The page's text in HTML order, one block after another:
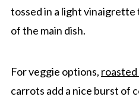
tossed in a light vinaigrette
of the main dish.
For veggie options,
carrots add a nice burst of